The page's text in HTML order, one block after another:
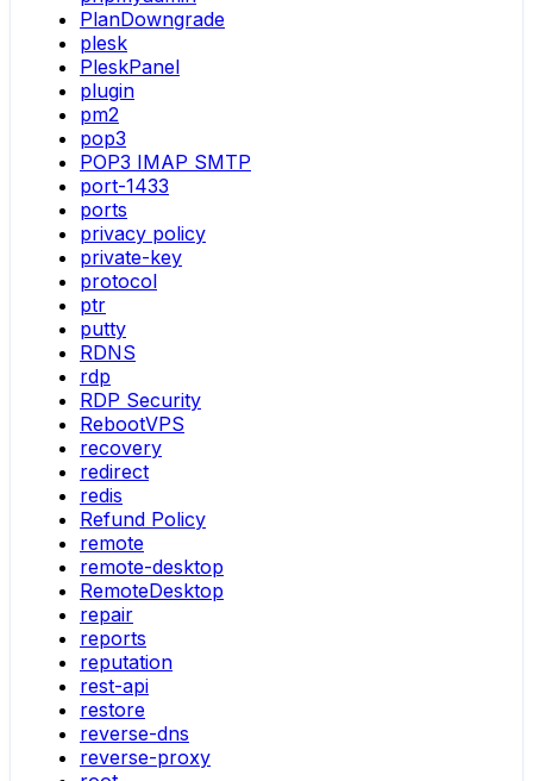
PlanDowngrade
plesk
PleskPanel
plugin
pm2
pop3
POP3 IMAP SMTP
port-1433
ports
privacy policy
private-key
protocol
ptr
putty
RDNS
rdp
RDP Security
RebootVPS
recovery
redirect
redis
Refund Policy
remote
remote-desktop
RemoteDesktop
repair
reports
reputation
rest-api
restore
reverse-dns
reverse-proxy